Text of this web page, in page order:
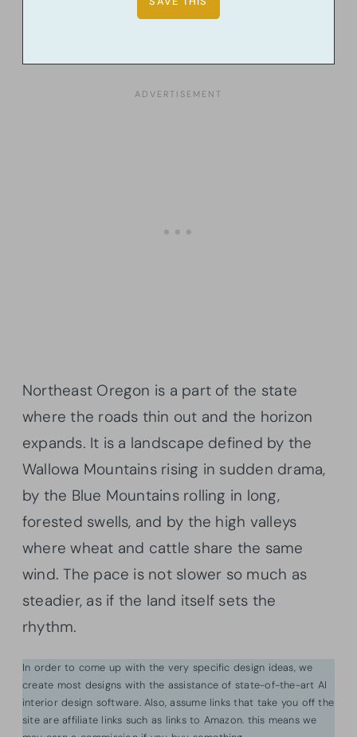
Northeast Oregon is a part of the state
where the roads thin out and the horizon
expands. It is a landscape defined by the
Wallowa Mountains rising in sudden drama,
by the Blue Mountains rolling in long,
forested swells, and by the high valleys
where wheat and cattle share the same
wind. The pace is not slower so much as
steadier, as if the land itself sets the
rhythm.
In order to come up with the very specific design ideas, we
create most designs with the assistance of state-of-the-art AI
interior design software. Also, assume links that take you off the
site are affiliate links such as links to Amazon. this means we